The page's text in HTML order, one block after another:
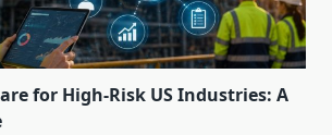
for High-Risk US Industries: A